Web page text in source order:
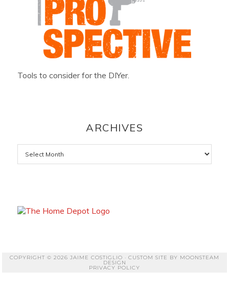
Tools to consider for the DIYer.
ARCHIVES
Archives
COPYRIGHT © 2026 JAIME COSTIGLIO · CUSTOM SITE BY MOONSTEAM
DESIGN
PRIVACY POLICY